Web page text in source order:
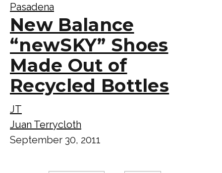
Pasadena
New Balance
“newSKY” Shoes
Made Out of
Recycled Bottles
JT
Juan Terrycloth
September 30, 2011